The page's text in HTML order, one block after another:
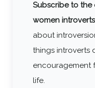
Subscribe to
women
about
things introverts
encouragement
life.